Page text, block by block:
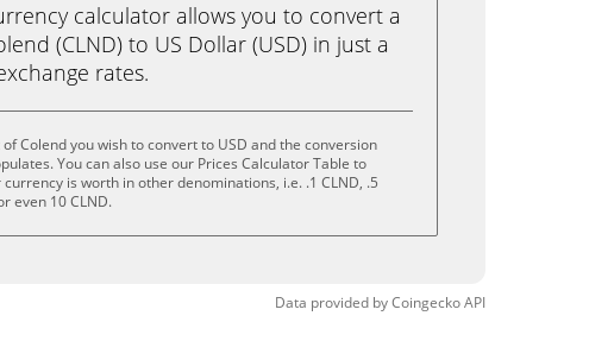
calculator allows you to convert a
(CLND) to US Dollar (USD) in just a
rates.
Colend you wish to convert to USD and the conversion
You can also use our Prices Calculator Table to
is worth in other denominations, i.e. .1 CLND, .5
even 10 CLND.
Data provided byCoingeckoAPI